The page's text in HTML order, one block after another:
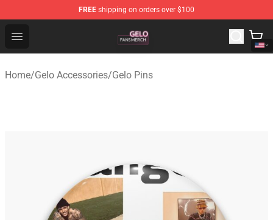
FREE shipping on orders over $100
Open menu
Gelo Shop - Official Gelo Merchandise Store
Home/Gelo Accessories/Gelo Pins